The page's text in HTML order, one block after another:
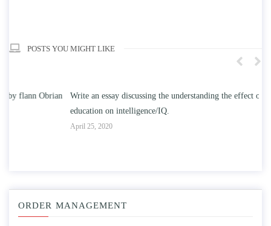
POSTS YOU MIGHT LIKE
Write an essay discussing the understanding the effect of college
education on intelligence/IQ.
ORDER MANAGEMENT